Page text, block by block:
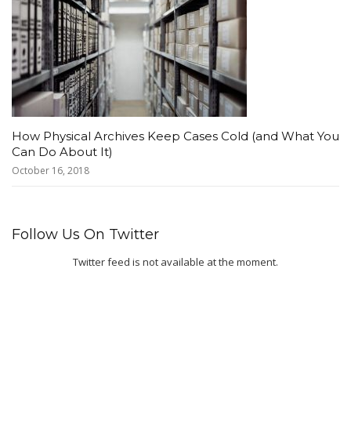
How Physical Archives Keep Cases Cold (and What You
Can Do About It)
October 16, 2018
Follow Us On Twitter
Twitter feed is not available at the moment.